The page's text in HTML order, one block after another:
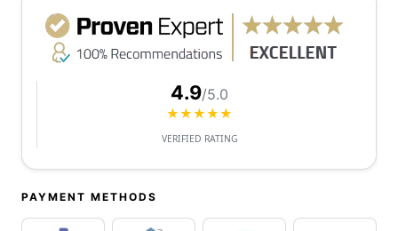
4.9/5.0
★★★★★
VERIFIED RATING
PAYMENT METHODS